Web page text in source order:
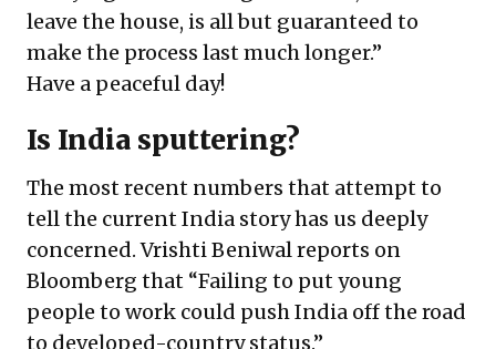
leave the house, is all but guaranteed to
make the process last much longer.”
Have a peaceful day!
Is India sputtering?
The most recent numbers that attempt to
tell the current India story has us deeply
concerned. Vrishti Beniwal reports on
Bloomberg that “Failing to put young
people to work could push India off the road
to developed-country status.”